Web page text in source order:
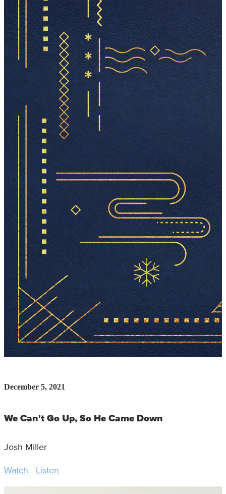
December 5, 2021
We Can't Go Up, So He Came Down
Josh Miller
Watch Listen